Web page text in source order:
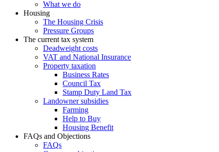
What we do
Housing
The Housing Crisis
Pressure Groups
The current tax system
Deadweight costs
VAT and National Insurance
Property taxation
Business Rates
Council Tax
Stamp Duty Land Tax
Landowner subsidies
Farming
Help to Buy
Housing Benefit
FAQs and Objections
FAQs